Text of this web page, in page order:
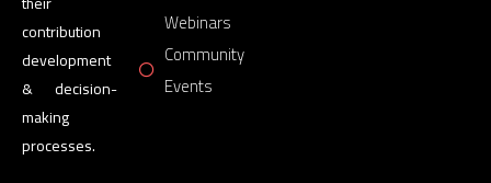
contribution
development
& decision-
making
processes.
Webinars
Community
Events